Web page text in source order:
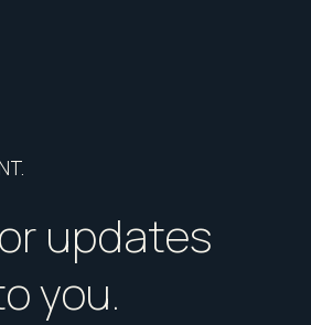
updates
you.